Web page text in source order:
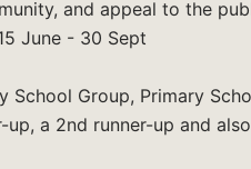
and appeal to the
June - 30 Sept
School Group, Primary
up, a 2nd runner-up and